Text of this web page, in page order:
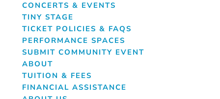
CONCERTS & EVENTS
TINY STAGE
TICKET POLICIES & FAQS
PERFORMANCE SPACES
SUBMIT COMMUNITY EVENT
ABOUT
TUITION & FEES
FINANCIAL ASSISTANCE